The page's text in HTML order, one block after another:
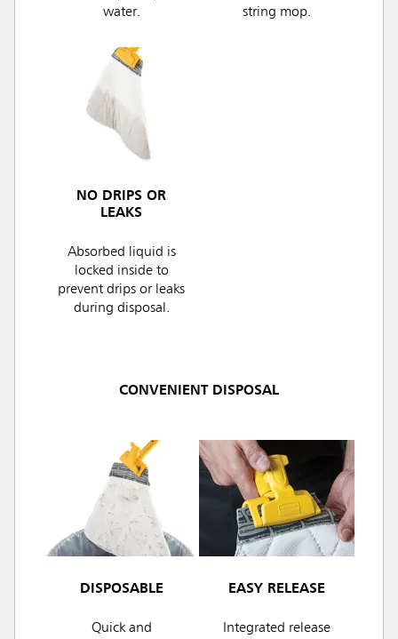
water.
string mop.
NO DRIPS OR
LEAKS
Absorbed liquid is
locked inside to
prevent drips or leaks
during disposal.
CONVENIENT DISPOSAL
DISPOSABLE
Quick and
EASY RELEASE
Integrated release